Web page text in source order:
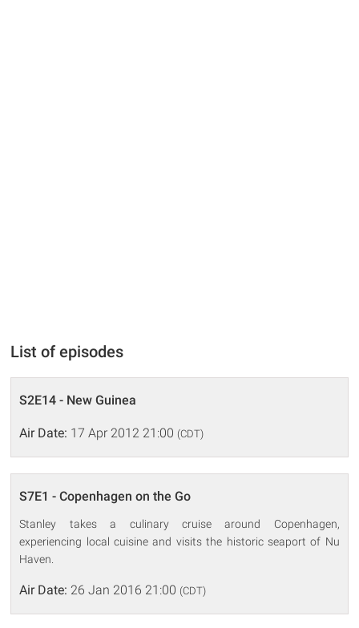
List of episodes
S2E14 - New Guinea
Air Date: 17 Apr 2012 21:00 (CDT)
S7E1 - Copenhagen on the Go
Stanley takes a culinary cruise around Copenhagen,
experiencing local cuisine and visits the historic seaport of Nu
Haven.
Air Date: 26 Jan 2016 21:00 (CDT)